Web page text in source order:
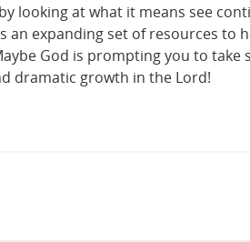
looking at what it means see
an expanding set of resources to
God is prompting you to
dramatic growth in the Lord!